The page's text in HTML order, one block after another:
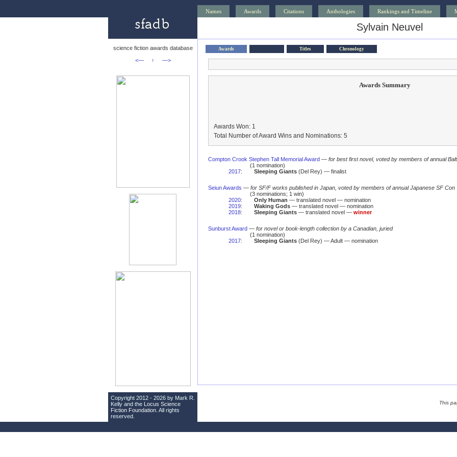
Names Awards Citations Anthologies Rankings and Timeline
Sylvain Neuvel
science fiction awards database
<—
↑ —>
Awards Titles Chronology
Awards Summary
Awards Won: 1
Total Number of Award Wins and Nominations: 5
Compton Crook Stephen Tall Memorial Award — for best first novel, voted by members of annual
(1 nomination)
2017: Sleeping Giants(Del Rey) — finalist
Seiun Awards — for SF/F works published in Japan, voted by members of annual Japanese SF Con
(3 nominations; 1 win)
2020: Only Human — translated novel — nomination
2019: Waking Gods— translated novel — nomination
2018: Sleeping Giants— translated novel — winner
Sunburst Award — for novel or book-length collection by a Canadian, juried
(1 nomination)
2017: Sleeping Giants(Del Rey) — Adult — nomination
Copyright 2012 - 2026 by Mark R.
Kelly and the Locus Science
Fiction Foundation . All rights
reserved.
This